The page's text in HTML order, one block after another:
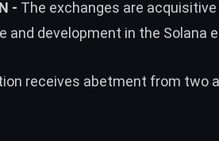
- The exchanges are
and development in the Solana
receives abetment from two